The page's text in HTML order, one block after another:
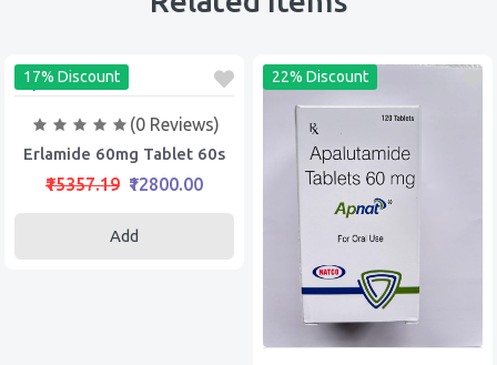
17% Discount
(0 Reviews)
Erlamide 60mg Tablet 60s
₹15357.19 ₹12800.00
Add
22% Discount